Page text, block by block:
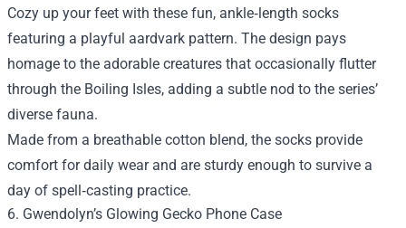
Cozy up your feet with these fun, ankle‑length socks
featuring a playful aardvark pattern. The design pays
homage to the adorable creatures that occasionally flutter
through the Boiling Isles, adding a subtle nod to the series’
diverse fauna.
Made from a breathable cotton blend, the socks provide
comfort for daily wear and are sturdy enough to survive a
day of spell‑casting practice.
6. Gwendolyn’s Glowing Gecko Phone Case